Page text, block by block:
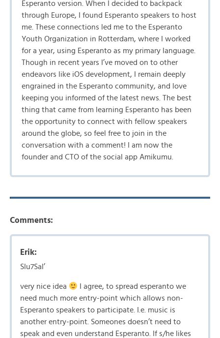
Esperanto version. When I decided to backpack
through Europe, I found Esperanto speakers to host
me. These connections led me to the Esperanto
Youth Organization in Rotterdam, where I worked
for a year, using Esperanto as my primary language.
Though in recent years I’ve moved on to other
endeavors like iOS development, I remain deeply
engrained in the Esperanto community, and love
keeping you informed of the latest news. The best
thing that came from learning Esperanto has been
the opportunity to connect with fellow speakers
around the globe, so feel free to join in the
conversation with a comment! I am now the
founder and CTO of the social app Amikumu.
Comments:
Erik:
Slu7Sal’
very nice idea
I agree, to spread esperanto we
need much more entry-point which allows non-
Esperanto speakers to participate. I.e. music is
another entry-point. Someones doesn’t need to
speak and even understand Esperanto. If s/he likes